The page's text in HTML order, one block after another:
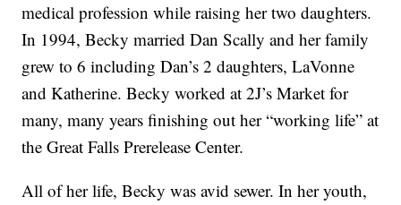
medical profession while raising her two daughters.
In 1994, Becky married Dan Scally and her family
grew to 6 including Dan’s 2 daughters, LaVonne
and Katherine. Becky worked at 2J’s Market for
many, many years finishing out her “working life” at
the Great Falls Prerelease Center.
All of her life, Becky was avid sewer. In her youth,